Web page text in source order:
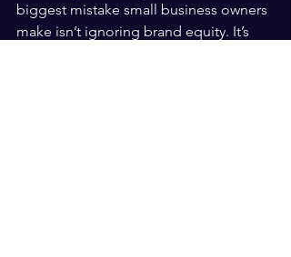
biggest mistake small business owners
make isn’t ignoring brand equity. It’s